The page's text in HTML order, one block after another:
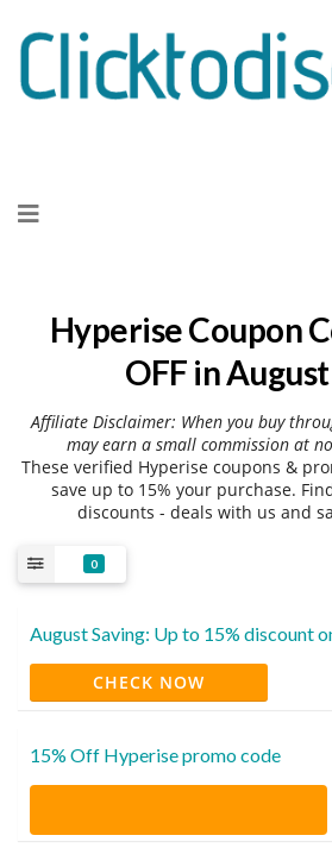
to
Hyperise Coupon
OFF in
Affiliate Disclaimer: When you buy
may earn a small commission at
These verified Hyperise coupons &
save up to 15% your purchase.
discounts - deals with us and
0
August Saving: Up to 15% discount
CHECK NOW
15% Off Hyperise promo code